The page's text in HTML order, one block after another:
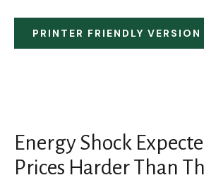
PRINTER FRIENDLY VERSION
Energy Shock
Prices Harder Than